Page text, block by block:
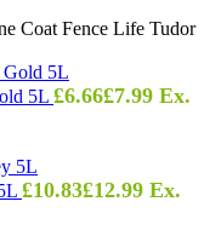
Coat Fence Life Tudor
5L £6.66£7.99 Ex.
£10.83£12.99 Ex.